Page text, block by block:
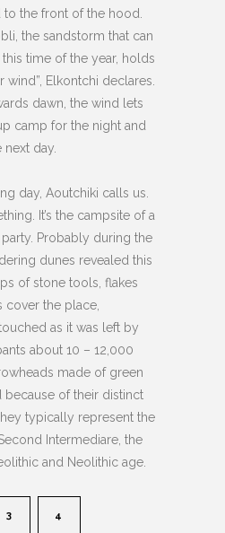
the front of the hood.
the sandstorm that can
time of the year, holds
wind”, Elkontchi declares.
dawn, the wind lets
camp for the night and
next day.
day, Aoutchiki calls us.
It’s the campsite of a
Probably during the
dunes revealed this
of stone tools, flakes
cover the place,
as it was left by
about 10 – 12,000
made of green
because of their distinct
typically represent the
Intermediare, the
and Neolithic age.
3 4